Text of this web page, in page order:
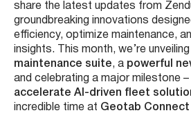
share the latest updates from
groundbreaking innovations
efficiency, optimize maintenance,
insights. This month, we’re
maintenance suite, a powerful
and celebrating a major milestone –
accelerate AI-driven fleet
incredible time at Geotab Connect